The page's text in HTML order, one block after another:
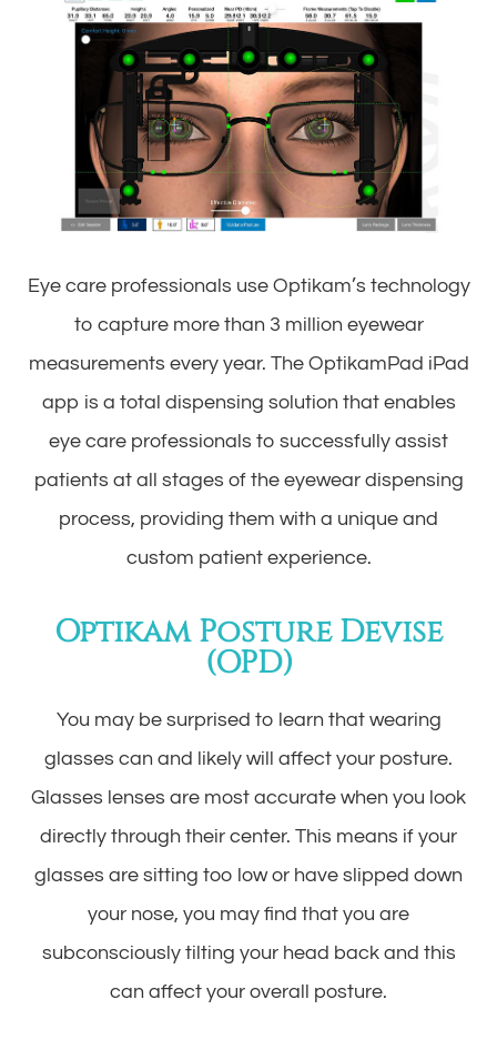
Eye care professionals use Optikam’s technology
to capture more than 3 million eyewear
measurements every year. The OptikamPad iPad
app is a total dispensing solution that enables
eye care professionals to successfully assist
patients at all stages of the eyewear dispensing
process, providing them with a unique and
custom patient experience.
Optikam Posture Devise
(OPD)
You may be surprised to learn that wearing
glasses can and likely will affect your posture.
Glasses lenses are most accurate when you look
directly through their center. This means if your
glasses are sitting too low or have slipped down
your nose, you may find that you are
subconsciously tilting your head back and this
can affect your overall posture.